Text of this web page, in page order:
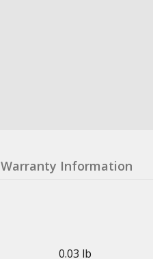
Warranty Information
0.03 lb